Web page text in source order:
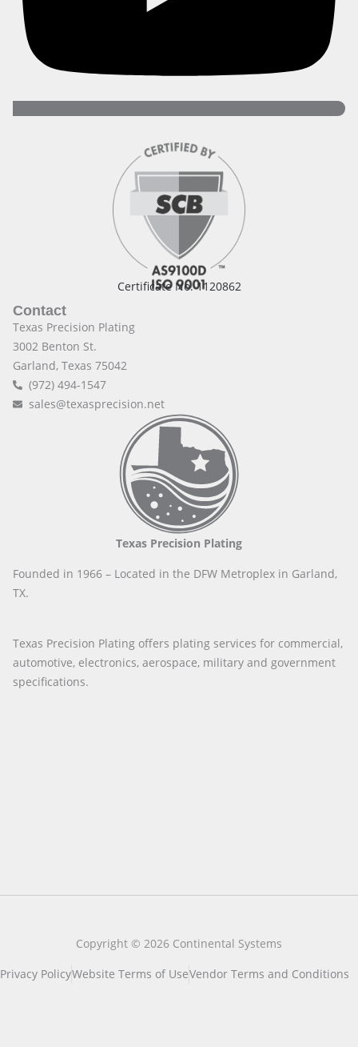
Certificate No. 1120862
Contact
Texas Precision Plating
3002 Benton St.
Garland, Texas 75042
(972) 494-1547
sales@texasprecision.net
Texas Precision Plating
Founded in 1966 – Located in the DFW Metroplex in Garland,
TX.
Texas Precision Plating offers plating services for commercial,
automotive, electronics, aerospace, military and government
specifications.
Copyright © 2026 Continental Systems
Privacy PolicyWebsite Terms of UseVendor Terms and Conditions